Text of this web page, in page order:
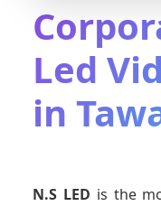
Led
in
N.S LED is the